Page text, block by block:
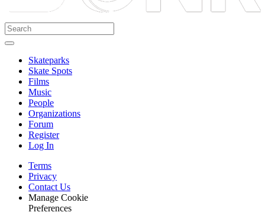
Skateparks
Skate Spots
Films
Music
People
Organizations
Forum
Register
Log In
Terms
Privacy
Contact Us
Manage Cookie
Preferences